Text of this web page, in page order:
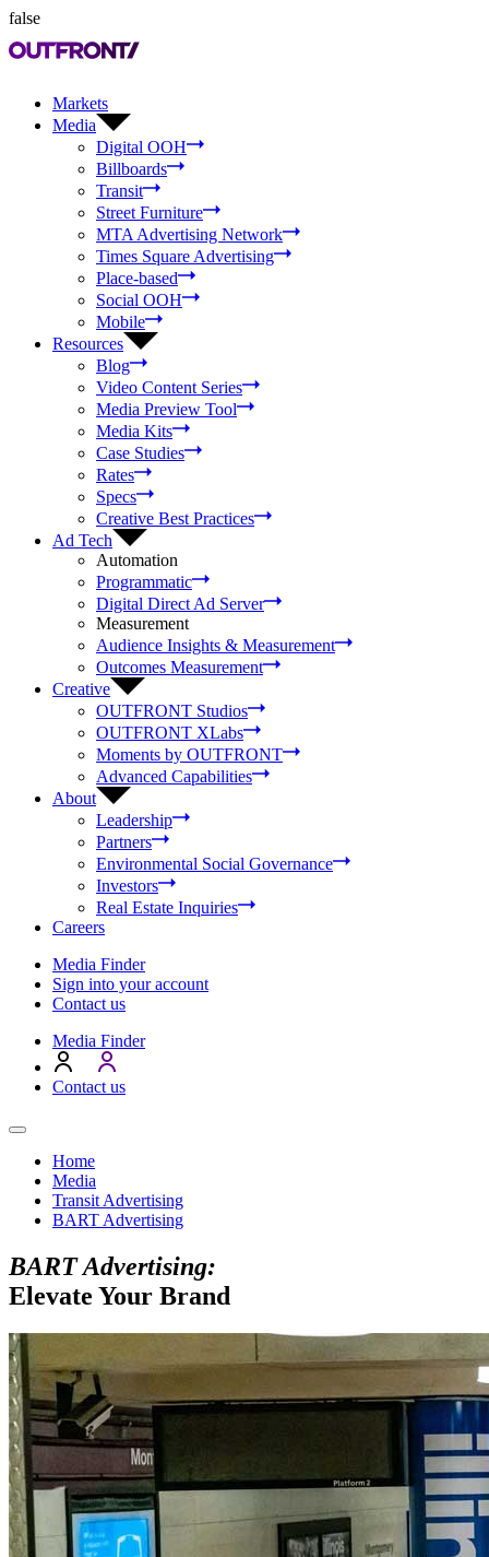
false
Markets
Media
Digital OOH
Billboards
Transit
Street Furniture
MTA Advertising Network
Times Square Advertising
Place-based
Social OOH
Mobile
Resources
Blog
Video Content Series
Media Preview Tool
Media Kits
Case Studies
Rates
Specs
Creative Best Practices
Ad Tech
Automation
Programmatic
Digital Direct Ad Server
Measurement
Audience Insights & Measurement
Outcomes Measurement
Creative
OUTFRONT Studios
OUTFRONT XLabs
Moments by OUTFRONT
Advanced Capabilities
About
Leadership
Partners
Environmental Social Governance
Investors
Real Estate Inquiries
Careers
Media Finder
Sign into your account
Contact us
Media Finder
Contact us
Home
Media
Transit Advertising
BART Advertising
BART Advertising:
Elevate Your Brand